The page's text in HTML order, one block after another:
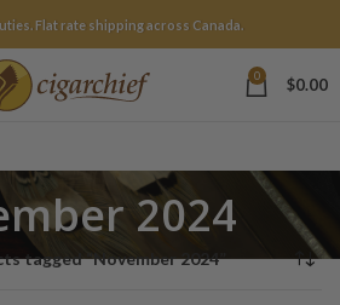
Flat rate shipping across Canada.
0 $0.00
2024
tagged “November 2024”